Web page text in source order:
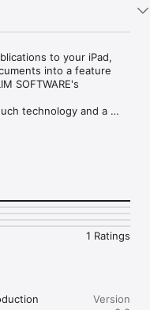
to your iPad,
into a feature
SOFTWARE's
technology and a
to-left reading support
1 Ratings
Version